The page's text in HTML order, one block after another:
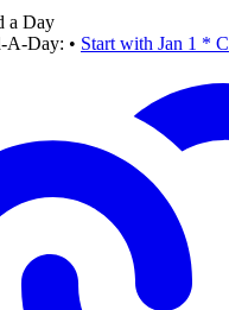
a Day
A-Day: • Start with Jan 1 * C